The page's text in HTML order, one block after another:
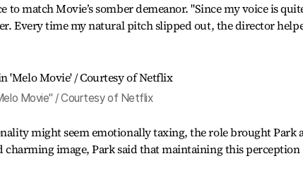
match Movie’s somber demeanor. "Since my voice is
Every time my natural pitch slipped out, the director
Movie" / Courtesy of Netflix
might seem emotionally taxing, the role brought Park
charming image, Park said that maintaining this perception